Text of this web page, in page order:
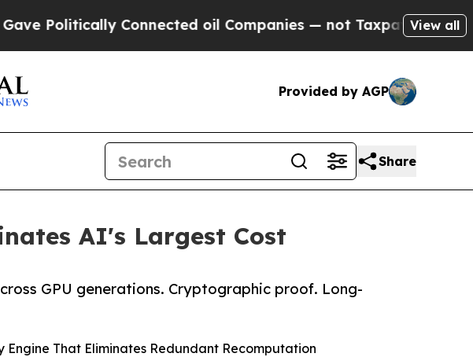
Connected oil Companies — not Taxpayers — the View all
Provided by AGP
Share
AI's Largest Cost
GPU generations. Cryptographic proof. Long-
Engine That Eliminates Redundant Recomputation